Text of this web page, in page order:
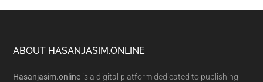
Footer
ABOUT HASANJASIM.ONLINE
Hasanjasim.online is a digital platform dedicated to publishing